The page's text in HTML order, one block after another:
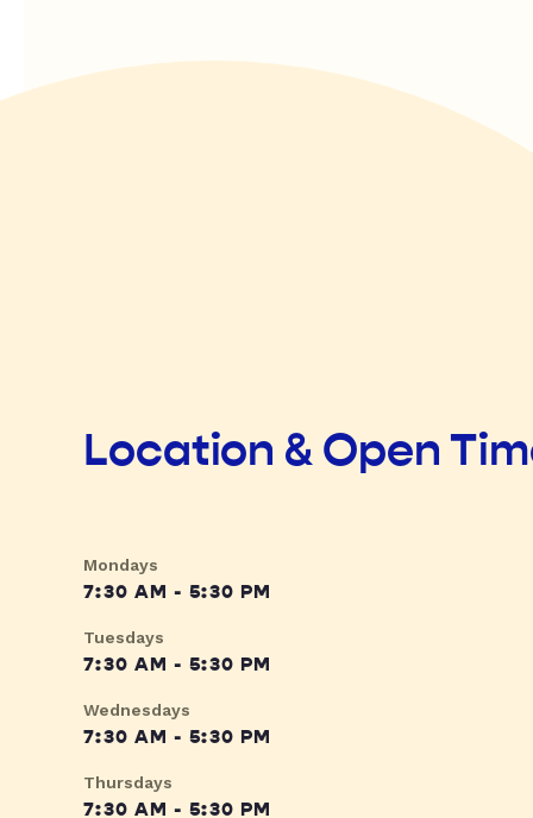
Location & Open
Mondays
7:30 AM - 5:30 PM
Tuesdays
7:30 AM - 5:30 PM
Wednesdays
7:30 AM - 5:30 PM
Thursdays
7:30 AM - 5:30 PM